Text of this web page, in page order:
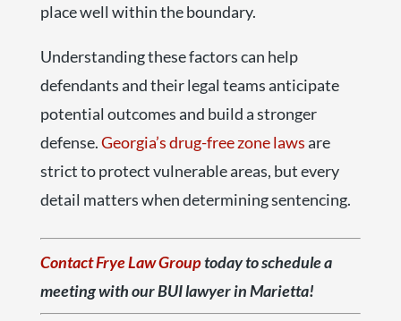
place well within the boundary.
Understanding these factors can help
defendants and their legal teams anticipate
potential outcomes and build a stronger
defense.Georgia’s drug-free zone lawsare
strict to protect vulnerable areas, but every
detail matters when determining sentencing.
Contact Frye Law Grouptoday to schedule a
meeting with our BUI lawyer in Marietta!